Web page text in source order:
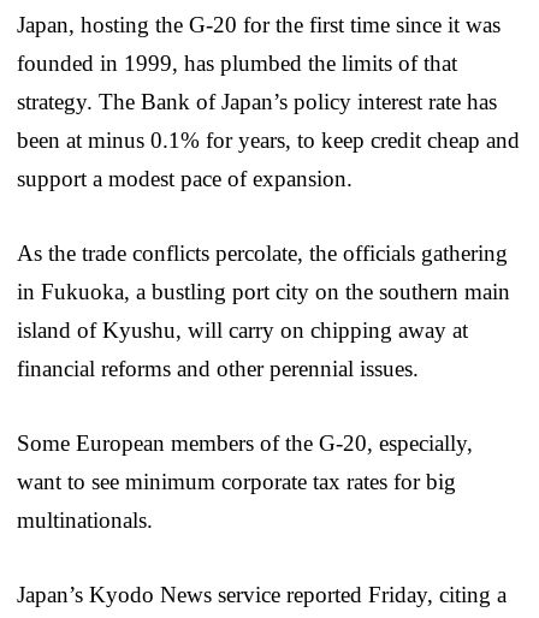
Japan, hosting the G-20 for the first time since it was
founded in 1999, has plumbed the limits of that
strategy. The Bank of Japan’s policy interest rate has
been at minus 0.1% for years, to keep credit cheap and
support a modest pace of expansion.
As the trade conflicts percolate, the officials gathering
in Fukuoka, a bustling port city on the southern main
island of Kyushu, will carry on chipping away at
financial reforms and other perennial issues.
Some European members of the G-20, especially,
want to see minimum corporate tax rates for big
multinationals.
Japan’s Kyodo News service reported Friday, citing a